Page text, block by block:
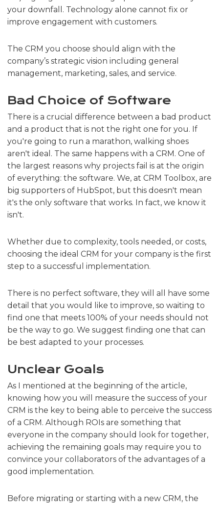
your downfall. Technology alone cannot fix or
improve engagement with customers.
The CRM you choose should align with the
company’s strategic vision including general
management, marketing, sales, and service.
Bad Choice of Software
There is a crucial difference between a bad product
and a product that is not the right one for you. If
you're going to run a marathon, walking shoes
aren't ideal. The same happens with a CRM. One of
the largest reasons why projects fail is at the origin
of everything: the software. We, at CRM Toolbox, are
big supporters of HubSpot, but this doesn't mean
it's the only software that works. In fact, we know it
isn't.
Whether due to complexity, tools needed, or costs,
choosing the ideal CRM for your company is the first
step to a successful implementation.
There is no perfect software, they will all have some
detail that you would like to improve, so waiting to
find one that meets 100% of your needs should not
be the way to go. We suggest finding one that can
be best adapted to your processes.
Unclear Goals
As I mentioned at the beginning of the article,
knowing how you will measure the success of your
CRM is the key to being able to perceive the success
of a CRM. Although ROIs are something that
everyone in the company should look for together,
achieving the remaining goals may require you to
convince your collaborators of the advantages of a
good implementation.
Before migrating or starting with a new CRM, the